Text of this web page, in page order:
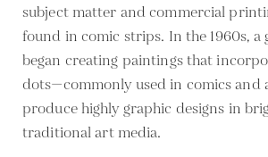
subject matter and commercial
found in comic strips. In the 1960s,
began creating paintings that
dots—commonly used in comics
produce highly graphic designs in
traditional art media.